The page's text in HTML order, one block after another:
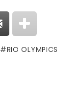
RIO OLYMPICS